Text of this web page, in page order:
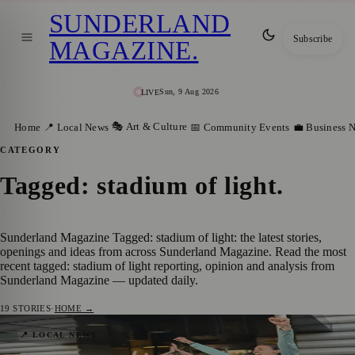
LIVESun, 9 Aug 2026
SUNDERLAND
MAGAZINE. Subscribe
Home 📍 Local News 🎭 Art & Culture 📅 Community Events 💼 Business
CATEGORY
Tagged: stadium of light.
Sunderland Magazine Tagged: stadium of light: the latest stories,
openings and ideas from across Sunderland Magazine. Read the most
recent tagged: stadium of light reporting, opinion and analysis from
Sunderland Magazine — updated daily.
19 STORIES·HOME →
📍 LOCAL NEWS
Jill Scott’s Coming Home Challenge Ends